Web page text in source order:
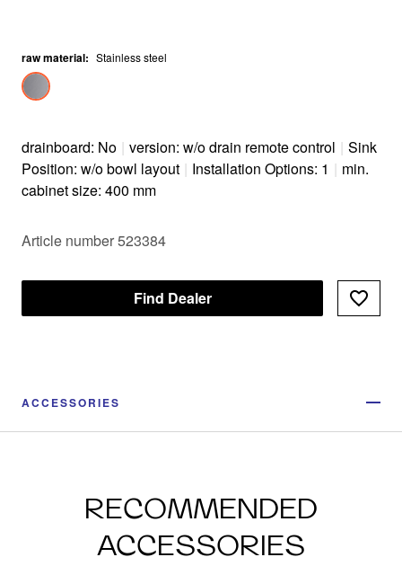
raw material: Stainless steel
drainboard: No | version: w/o drain remote control | Sink
Position: w/o bowl layout | Installation Options: 1 | min.
cabinet size: 400 mm
Article number 523384
Find Dealer
ACCESSORIES
RECOMMENDED
ACCESSORIES